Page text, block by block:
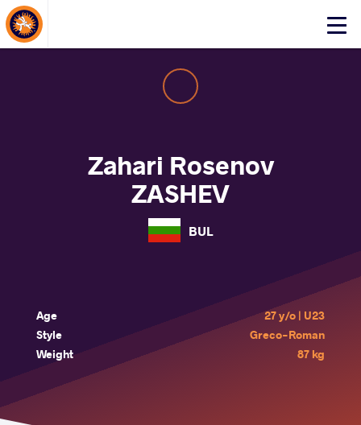
Click
About Events
Zahari Rosenov
ZASHEV
BUL
Age
27 y/o | U23
Style
Greco-Roman
Weight
87 kg